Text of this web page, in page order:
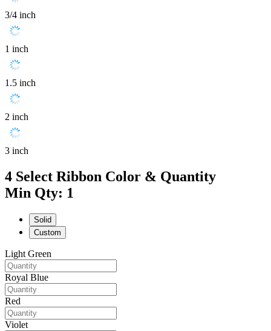
3/4 inch
1 inch
1.5 inch
2 inch
3 inch
4 Select Ribbon Color & Quantity
Min Qty: 1
Solid
Custom
Light Green
Royal Blue
Red
Violet